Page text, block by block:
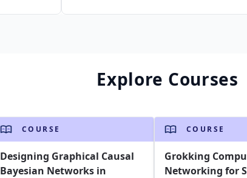
Explore Courses
COURSE
Designing Graphical Causal
Bayesian Networks in
COURSE
Grokking
Networking for